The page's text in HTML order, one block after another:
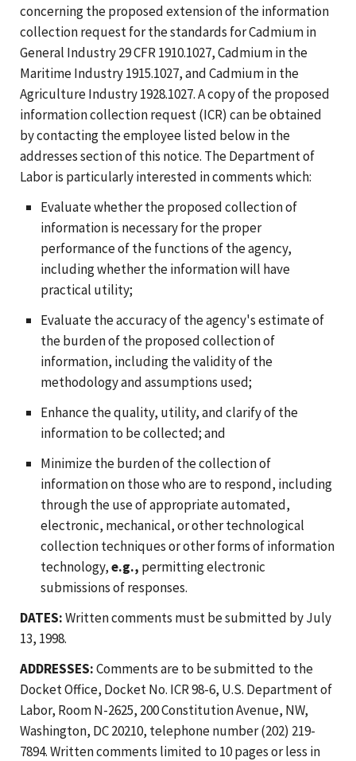
concerning the proposed extension of the information
collection request for the standards for Cadmium in
General Industry 29 CFR 1910.1027, Cadmium in the
Maritime Industry 1915.1027, and Cadmium in the
Agriculture Industry 1928.1027. A copy of the proposed
information collection request (ICR) can be obtained
by contacting the employee listed below in the
addresses section of this notice. The Department of
Labor is particularly interested in comments which:
Evaluate whether the proposed collection of
information is necessary for the proper
performance of the functions of the agency,
including whether the information will have
practical utility;
Evaluate the accuracy of the agency's estimate of
the burden of the proposed collection of
information, including the validity of the
methodology and assumptions used;
Enhance the quality, utility, and clarify of the
information to be collected; and
Minimize the burden of the collection of
information on those who are to respond, including
through the use of appropriate automated,
electronic, mechanical, or other technological
collection techniques or other forms of information
technology,e.g., permitting electronic
submissions of responses.
DATES:Written comments must be submitted by July
13, 1998.
ADDRESSES:Comments are to be submitted to the
Docket Office, Docket No. ICR 98-6, U.S. Department of
Labor, Room N-2625, 200 Constitution Avenue, NW,
Washington, DC 20210, telephone number (202) 219-
7894. Written comments limited to 10 pages or less in